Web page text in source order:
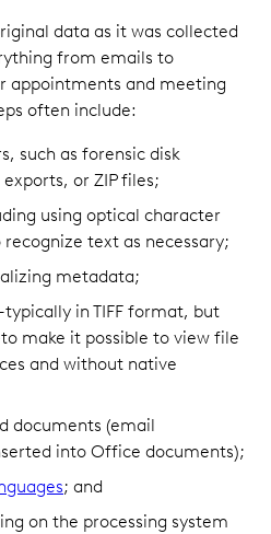
data as it was collected
from emails to
appointments and meeting
often include:
such as forensic disk
or ZIP files;
using optical character
text as necessary;
metadata;
in TIFF format, but
make it possible to view file
and without native
documents (email
into Office documents);
; and
on the processing system